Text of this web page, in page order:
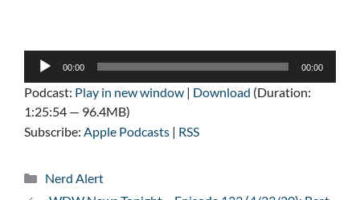
Audio
00:00 00:00
Podcast: Play in new window | Download (Duration:
1:25:54 — 96.4MB)
Subscribe: Apple Podcasts | RSS
Categories
Nerd Alert